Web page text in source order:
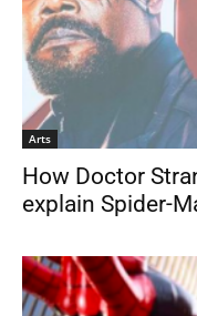
Arts
How Doctor
explain Spider-